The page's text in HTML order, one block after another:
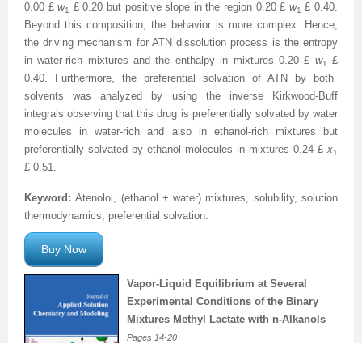
0.00 £ w1 £0.20 but positive slope in the region 0.20£ w1 £ 0.40.
Beyond this composition, the behavior is more complex. Hence,
the driving mechanism for ATN dissolution process is the entropy
in water-rich mixtures and the enthalpy in mixtures 0.20£ w1
£
0.40. Furthermore, the preferential solvation of ATN by both
solvents was analyzed by using the inverse Kirkwood-Buff
integrals observing that this drug is preferentially solvated by water
molecules in water-rich and also in ethanol-rich mixtures but
preferentially solvated by ethanol molecules in mixtures 0.24 £ x1
£ 0.51.
Keyword:Atenolol, (ethanol + water) mixtures, solubility, solution
thermodynamics, preferential solvation.
Buy Now
Vapor-Liquid Equilibrium at Several
Experimental Conditions of the Binary
Mixtures Methyl Lactate with n-Alkanols -
Pages 14-20